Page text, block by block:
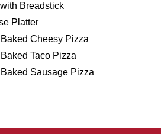
Breadstick
Platter
Cheesy Pizza
Taco Pizza
Sausage Pizza